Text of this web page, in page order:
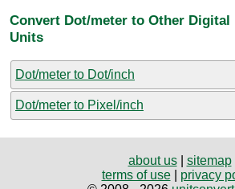
Convert Dot/meter to Other Digital
Units
Dot/meter to Dot/inch
Dot/meter to Pixel/inch
about us| sitemap
terms of use| privacy